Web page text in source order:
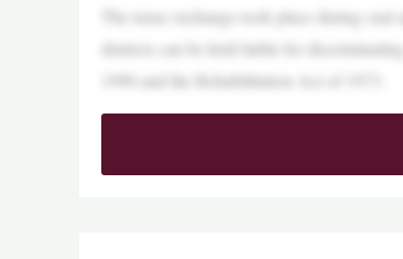
The tense exchange took place during
districts can be held liable for
1990 and the Rehabilitation Act of 1973.